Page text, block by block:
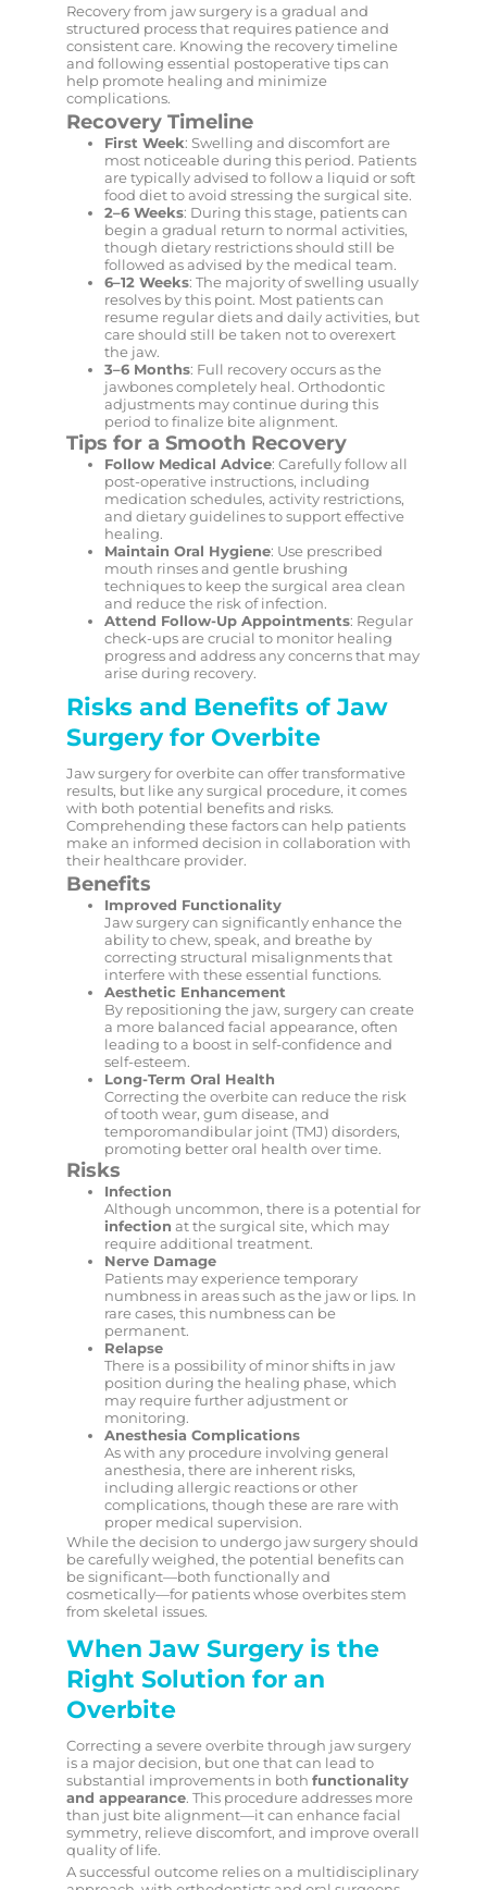
Recovery from jaw surgery is a gradual and
structured process that requires patience and
consistent care. Knowing the recovery timeline
and following essential postoperative tips can
help promote healing and minimize
complications.
Recovery Timeline
First Week: Swelling and discomfort are
most noticeable during this period. Patients
are typically advised to follow a liquid or soft
food diet to avoid stressing the surgical site.
2–6 Weeks: During this stage, patients can
begin a gradual return to normal activities,
though dietary restrictions should still be
followed as advised by the medical team.
6–12 Weeks: The majority of swelling usually
resolves by this point. Most patients can
resume regular diets and daily activities, but
care should still be taken not to overexert
the jaw.
3–6 Months: Full recovery occurs as the
jawbones completely heal. Orthodontic
adjustments may continue during this
period to finalize bite alignment.
Tips for a Smooth Recovery
Follow Medical Advice: Carefully follow all
post-operative instructions, including
medication schedules, activity restrictions,
and dietary guidelines to support effective
healing.
Maintain Oral Hygiene: Use prescribed
mouth rinses and gentle brushing
techniques to keep the surgical area clean
and reduce the risk of infection.
Attend Follow-Up Appointments: Regular
check-ups are crucial to monitor healing
progress and address any concerns that may
arise during recovery.
Risks and Benefits of Jaw
Surgery for Overbite
Jaw surgery for overbite can offer transformative
results, but like any surgical procedure, it comes
with both potential benefits and risks.
Comprehending these factors can help patients
make an informed decision in collaboration with
their healthcare provider.
Benefits
Improved Functionality
Jaw surgery can significantly enhance the
ability to chew, speak, and breathe by
correcting structural misalignments that
interfere with these essential functions.
Aesthetic Enhancement
By repositioning the jaw, surgery can create
a more balanced facial appearance, often
leading to a boost in self-confidence and
self-esteem.
Long-Term Oral Health
Correcting the overbite can reduce the risk
of tooth wear, gum disease, and
temporomandibular joint (TMJ) disorders,
promoting better oral health over time.
Risks
Infection
Although uncommon, there is a potential for
infection at the surgical site, which may
require additional treatment.
Nerve Damage
Patients may experience temporary
numbness in areas such as the jaw or lips. In
rare cases, this numbness can be
permanent.
Relapse
There is a possibility of minor shifts in jaw
position during the healing phase, which
may require further adjustment or
monitoring.
Anesthesia Complications
As with any procedure involving general
anesthesia, there are inherent risks,
including allergic reactions or other
complications, though these are rare with
proper medical supervision.
While the decision to undergo jaw surgery should
be carefully weighed, the potential benefits can
be significant—both functionally and
cosmetically—for patients whose overbites stem
from skeletal issues.
When Jaw Surgery is the
Right Solution for an
Overbite
Correcting a severe overbite through jaw surgery
is a major decision, but one that can lead to
substantial improvements in both functionality
and appearance. This procedure addresses more
than just bite alignment—it can enhance facial
symmetry, relieve discomfort, and improve overall
quality of life.
A successful outcome relies on a multidisciplinary